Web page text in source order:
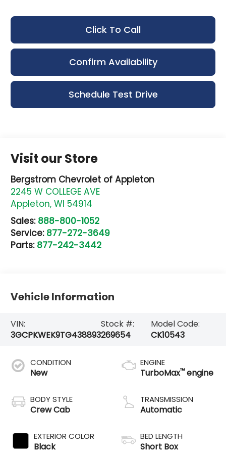
Click To Call
Confirm Availability
Schedule Test Drive
Visit our Store
Bergstrom Chevrolet of Appleton
2245 W COLLEGE AVE
Appleton,WI 54914
Sales: 888-800-1052
Service: 877-272-3649
Parts: 877-242-3442
Vehicle Information
VIN:
3GCPKWEK9TG438893
Stock #:
269654
Model Code:
CK10543
CONDITION
New
BODY STYLE
Crew Cab
EXTERIOR COLOR
Black
ENGINE
TurboMax™engine
TRANSMISSION
Automatic
BED LENGTH
Short Box